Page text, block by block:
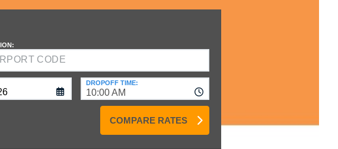
10:00 AM
DROPOFF TIME:
COMPARE RATES